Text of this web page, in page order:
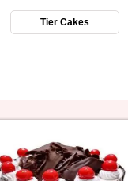
Tier Cakes